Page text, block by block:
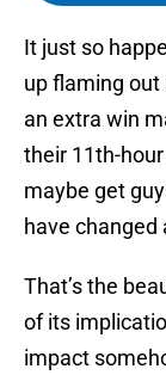
It just so
up flaming out
an extra win
their 11th-
maybe get
have changed
That’s the
of its
impact